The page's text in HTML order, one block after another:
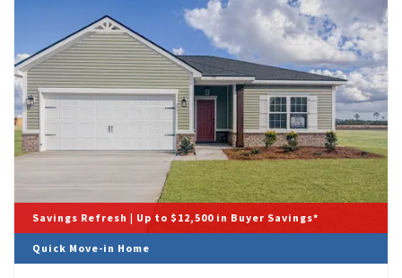
Savings Refresh | Up to $12,500 in Buyer Savings*
Quick Move-in Home